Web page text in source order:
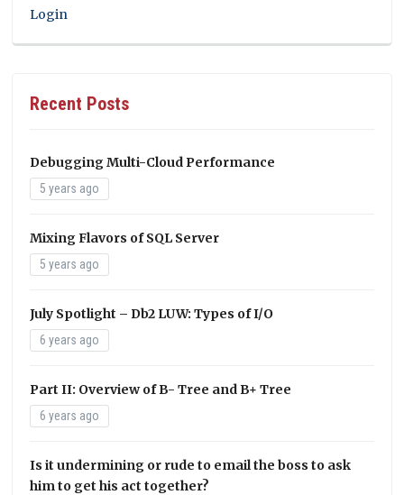
Login
Recent Posts
Debugging Multi-Cloud Performance
5 years ago
Mixing Flavors of SQL Server
5 years ago
July Spotlight – Db2 LUW: Types of I/O
6 years ago
Part II: Overview of B- Tree and B+ Tree
6 years ago
Is it undermining or rude to email the boss to ask
him to get his act together?